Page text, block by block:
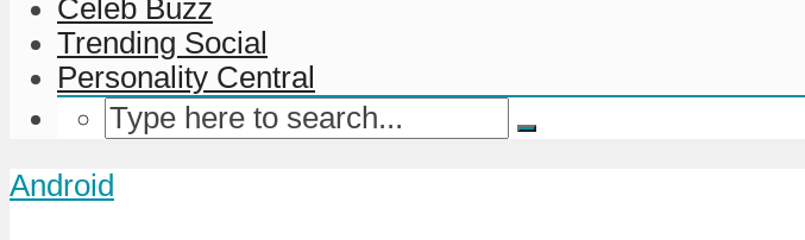
Celeb Buzz
Trending Social
Personality Central
Android